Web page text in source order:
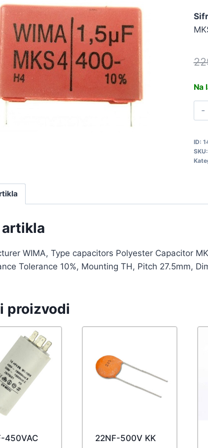
Na
ID:
SKU:
WIMA, Type capacitors Polyester Capacitor
Tolerance 10%, Mounting TH, Pitch 27.5mm,
proizvodi
450VAC 22NF-500V KK